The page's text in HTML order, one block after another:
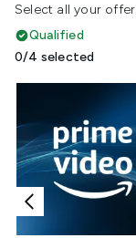
Select all your
Qualified
0/4 selected